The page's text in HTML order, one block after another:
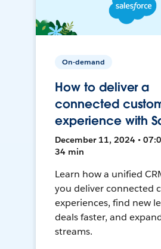
On-demand
How to deliver a
connected
experience with
December 11, 2024 •
34 min
Learn how a unified
you deliver connected
experiences, find new
deals faster, and
streams.